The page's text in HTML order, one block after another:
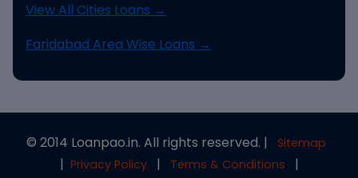
View All Cities Loans →
Faridabad Area Wise Loans →
© 2014 Loanpao.in. All rights reserved. | Sitemap
| Privacy Policy | Terms & Conditions |